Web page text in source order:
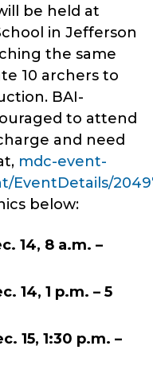
be held at
in Jefferson
the same
10 archers to
BAI-
to attend
and need
mdc-event-
EventDetails/
below:
14, 8 a.m. –
14, 1 p.m. – 5
15, 1:30 p.m. –